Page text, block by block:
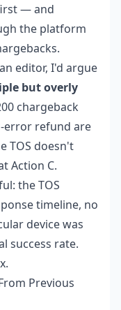
— and
the platform
editor, I'd argue
but overly
chargeback
error refund are
TOS doesn't
Action C.
the TOS
timeline, no
device was
success rate.
Previous